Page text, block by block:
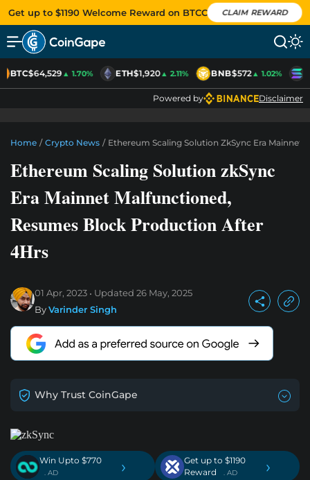
Get up to $1190 Welcome Reward on BTCC CLAIM REWARD
BTC$64,529▲ 1.70% ETH$1,920▲ 2.11% BNB$572▲ 1.02%
Powered by Disclaimer
Home / Crypto News / Ethereum Scaling Solution ZkSync Era
Ethereum Scaling Solution zkSync
Era Mainnet Malfunctioned,
Resumes Block Production After
4Hrs
01 Apr, 2023 Updated 26 May, 2025
ByVarinder Singh
Why Trust CoinGape
Win Upto $770
. AD ›
Get up to $1190
Reward
. AD ›